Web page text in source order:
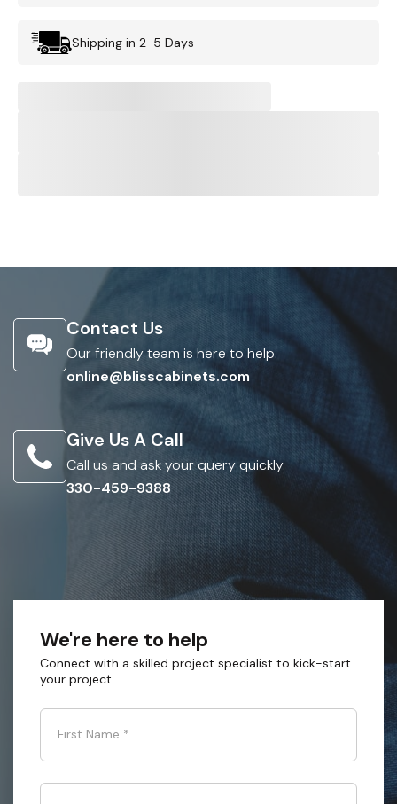
Shipping in 2-5 Days
Contact Us
Our friendly team is here to help.
online@blisscabinets.com
Give Us A Call
Call us and ask your query quickly.
330-459-9388
We're here to help
Connect with a skilled project specialist to kick-start
your project
First Name *